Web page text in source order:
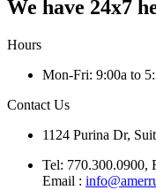
We have 24x7
Hours
Mon-Fri: 9:00a to
Contact Us
1124 Purina Dr,
Tel: 770.300.0900,
Email :